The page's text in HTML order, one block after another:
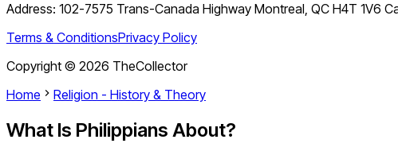
Address: 102-7575 Trans-Canada Highway Montreal, QC H4T 1V6
Terms & ConditionsPrivacy Policy
Copyright © 2026 TheCollector
Home
Religion - History & Theory
What Is Philippians About?